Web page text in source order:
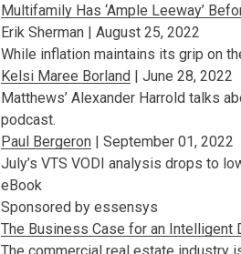
Multifamily Has ‘Ample Leeway’
Erik Sherman | August 25, 2022
While inflation maintains its grip on
Kelsi Maree Borland | June 28, 2022
Matthews’ Alexander Harrold talks
podcast.
Paul Bergeron | September 01, 2022
July’s VTS VODI analysis drops to
eBook
Sponsored by essensys
The Business Case for an Intelligent